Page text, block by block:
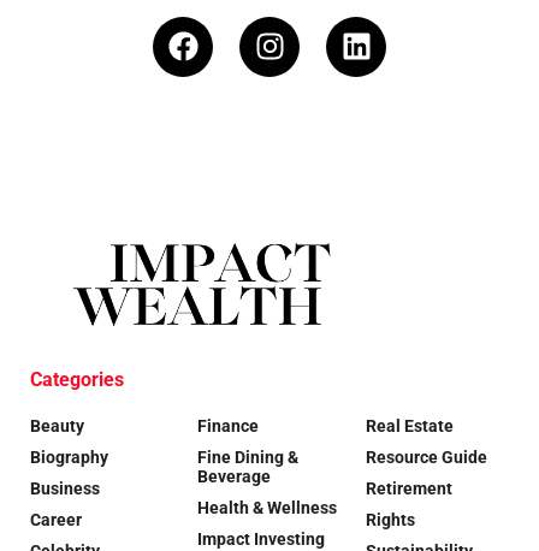
Categories
Beauty
Biography
Business
Career
Finance
Fine Dining &
Beverage
Health & Wellness
Impact Investing
Real Estate
Resource Guide
Retirement
Rights